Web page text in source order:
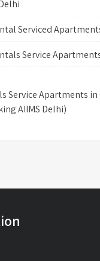
Serviced
Service
Service Apartments in
AIIMS Delhi)